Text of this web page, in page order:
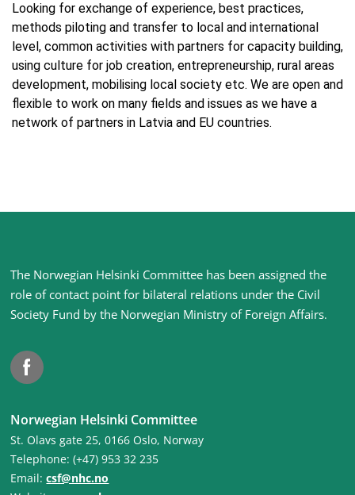
Looking for exchange of experience, best practices,
methods piloting and transfer to local and international
level, common activities with partners for capacity building,
using culture for job creation, entrepreneurship, rural areas
development, mobilising local society etc. We are open and
flexible to work on many fields and issues as we have a
network of partners in Latvia and EU countries.
Site
footer
The Norwegian Helsinki Committee has been assigned the
role of contact point for bilateral relations under the Civil
Society Fund by the Norwegian Ministry of Foreign Affairs.
Facebook
Norwegian Helsinki Committee
St. Olavs gate 25, 0166 Oslo, Norway
Telephone: (+47) 953 32 235
Email:csf@nhc.no